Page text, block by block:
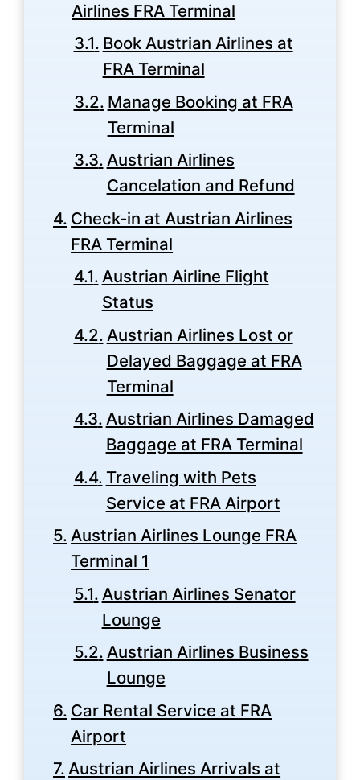
Airlines FRA Terminal
Book Austrian Airlines at
FRA Terminal
Manage Booking at FRA
Terminal
Austrian Airlines
Cancelation and Refund
Check-in at Austrian Airlines
FRA Terminal
Austrian Airline Flight
Status
Austrian Airlines Lost or
Delayed Baggage at FRA
Terminal
Austrian Airlines Damaged
Baggage at FRA Terminal
Traveling with Pets
Service at FRA Airport
Austrian Airlines Lounge FRA
Terminal 1
Austrian Airlines Senator
Lounge
Austrian Airlines Business
Lounge
Car Rental Service at FRA
Airport
Austrian Airlines Arrivals at